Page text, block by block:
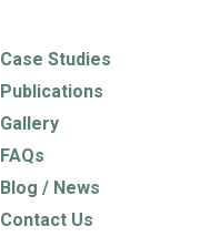
Case Studies
Publications
Gallery
FAQs
Blog / News
Contact Us